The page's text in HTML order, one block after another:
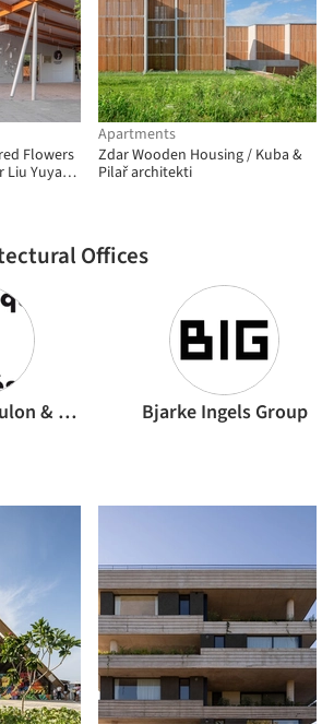
Flowers
Liu Yuyang
Offices
Dominique Coulon & associés Bjarke Ingels Group
Apartments
Zdar Wooden Housing / Kuba &
Pilař architekti